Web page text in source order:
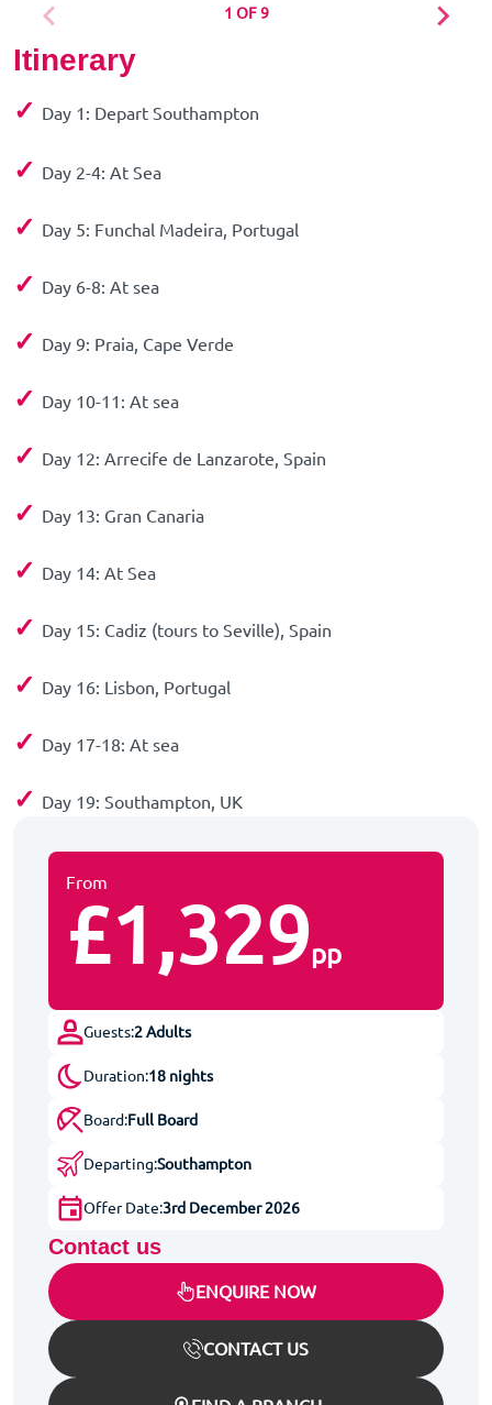
1 OF 9
Itinerary
✓ Day 1: Depart Southampton
✓ Day 2-4: At Sea
✓ Day 5: Funchal Madeira, Portugal
✓ Day 6-8: At sea
✓ Day 9: Praia, Cape Verde
✓ Day 10-11: At sea
✓ Day 12: Arrecife de Lanzarote, Spain
✓ Day 13: Gran Canaria
✓ Day 14: At Sea
✓ Day 15: Cadiz (tours to Seville), Spain
✓ Day 16: Lisbon, Portugal
✓ Day 17-18: At sea
✓ Day 19: Southampton, UK
From
£1,329pp
Guests:2 Adults
Duration:18 nights
Board:Full Board
Departing:Southampton
Offer Date:3rd December 2026
Contact us
ENQUIRE NOW
CONTACT US